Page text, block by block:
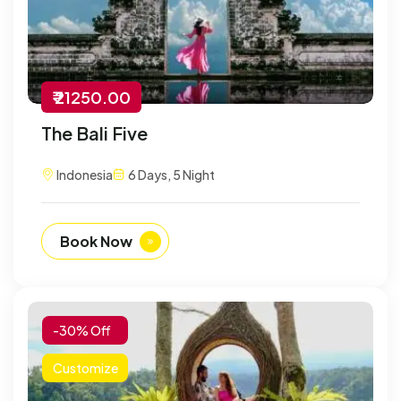
₹ 21250.00
The Bali Five
Indonesia 6 Days, 5 Night
Book Now
-30% Off
Customize